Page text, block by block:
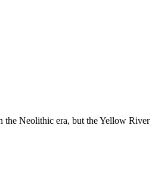
Neolithic era, but the Yellow